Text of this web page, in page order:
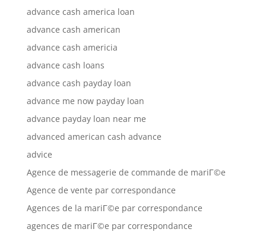
advance cash america loan
advance cash american
advance cash americia
advance cash loans
advance cash payday loan
advance me now payday loan
advance payday loan near me
advanced american cash advance
advice
Agence de messagerie de commande de mariГ©e
Agence de vente par correspondance
Agences de la mariГ©e par correspondance
agences de mariГ©e par correspondance